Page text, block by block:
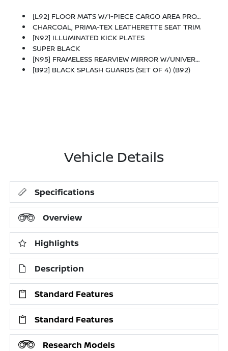
[L92] FLOOR MATS W/1-PIECE CARGO AREA PROTECTOR -inc: Seatback Protector, First Aid Kit
CHARCOAL, PRIMA-TEX LEATHERETTE SEAT TRIM
[N92] ILLUMINATED KICK PLATES
SUPER BLACK
[N95] FRAMELESS REARVIEW MIRROR W/UNIVERSAL REMOTE
[B92] BLACK SPLASH GUARDS (SET OF 4) (B92)
Vehicle Details
Specifications
Overview
Highlights
Description
Standard Features
Standard Features
Research Models